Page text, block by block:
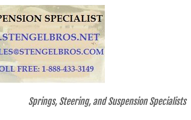
Springs, Steering, and Suspension Specialists